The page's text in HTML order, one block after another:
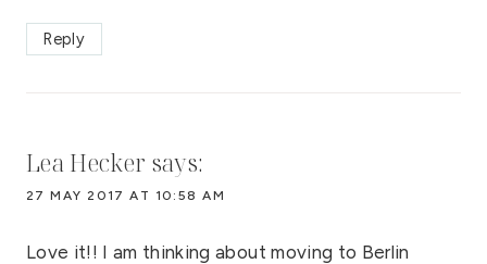
Reply
Lea Hecker says:
27 MAY 2017 AT 10:58 AM
Love it!! I am thinking about moving to Berlin